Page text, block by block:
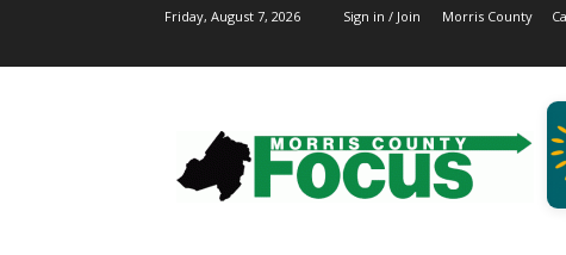
Friday, August 7, 2026 Sign in / Join Morris County